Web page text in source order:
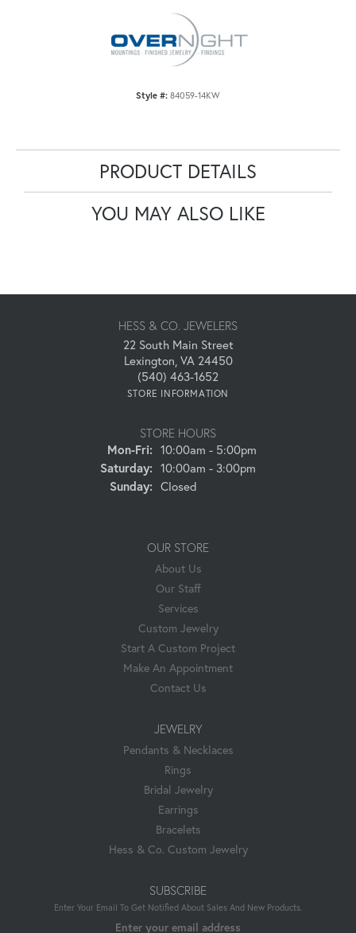
Style #: 84059-14KW
PRODUCT DETAILS
YOU MAY ALSO LIKE
HESS & CO. JEWELERS
22 South Main Street
Lexington, VA 24450
(540) 463-1652
STORE INFORMATION
STORE HOURS
Mon-Fri:Monday - Friday:
10:00am - 5:00pm
Saturday: 10:00am - 3:00pm
Sunday: Closed
OUR STORE
About Us
Our Staff
Services
Custom Jewelry
Start A Custom Project
Make An Appointment
Contact Us
JEWELRY
Pendants & Necklaces
Rings
Bridal Jewelry
Earrings
Bracelets
Hess & Co. Custom Jewelry
SUBSCRIBE
Enter Your Email To Get Notified About Sales And New Products.
Enter your email address